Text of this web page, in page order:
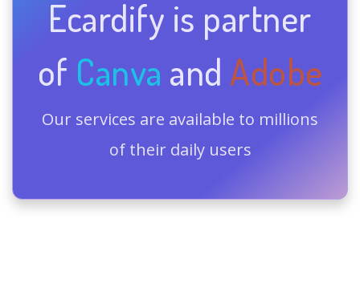
Ecardify is partner
of Canva and Adobe
Our services are available to millions
of their daily users